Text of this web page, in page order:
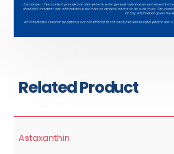
Related Product
Astaxanthin